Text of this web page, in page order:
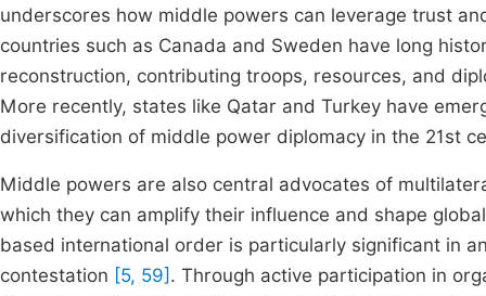
underscores how middle powers can leverage trust
countries such as Canada and Sweden have long
reconstruction, contributing troops, resources, and
More recently, states like Qatar and Turkey have
diversification of middle power diplomacy in the 21st
Middle powers are also central advocates of
which they can amplify their influence and shape
based international order is particularly significant in
contestation [5, 59] . Through active participation in